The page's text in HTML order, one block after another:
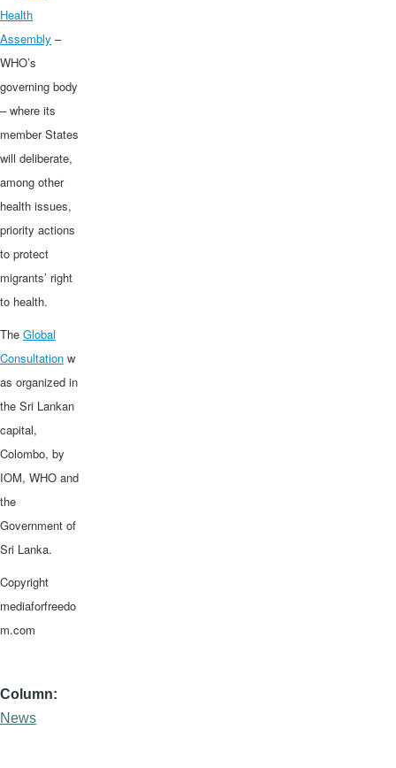
Health
Assembly –
WHO’s
governing body
– where its
member States
will deliberate,
among other
health issues,
priority actions
to protect
migrants’ right
to health.
The Global
Consultation w
as organized in
the Sri Lankan
capital,
Colombo, by
IOM, WHO and
the
Government of
Sri Lanka.
Copyright
mediaforfreedo
m.com
Column
News